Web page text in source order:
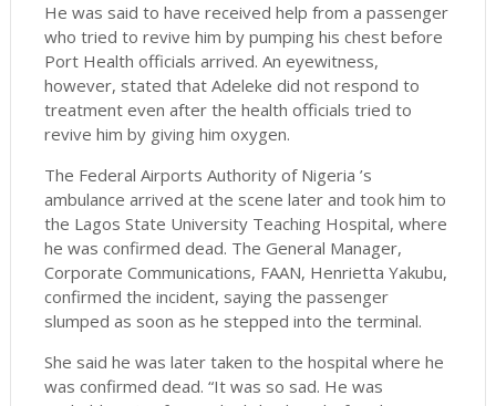
He was said to have received help from a passenger
who tried to revive him by pumping his chest before
Port Health officials arrived. An eyewitness,
however, stated that Adeleke did not respond to
treatment even after the health officials tried to
revive him by giving him oxygen.
The Federal Airports Authority of Nigeria ’s
ambulance arrived at the scene later and took him to
the Lagos State University Teaching Hospital, where
he was confirmed dead. The General Manager,
Corporate Communications, FAAN, Henrietta Yakubu,
confirmed the incident, saying the passenger
slumped as soon as he stepped into the terminal.
She said he was later taken to the hospital where he
was confirmed dead. “It was so sad. He was